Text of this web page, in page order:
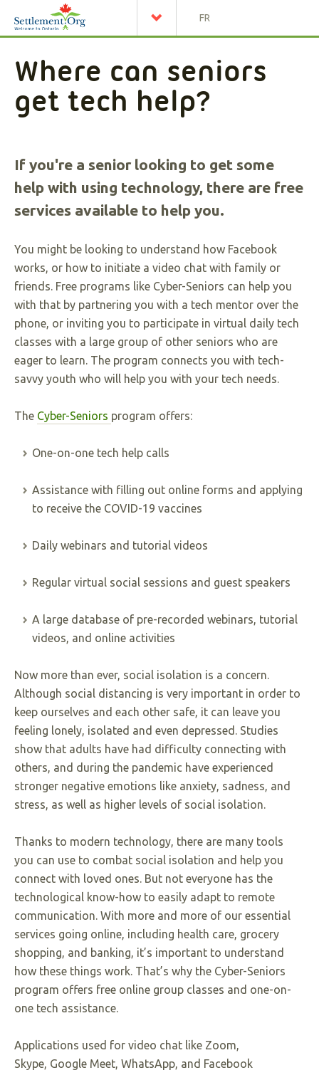
FR
Where can seniors
get tech help?
If you're a senior looking to get some
help with using technology, there are free
services available to help you.
You might be looking to understand how Facebook
works, or how to initiate a video chat with family or
friends. Free programs like Cyber-Seniors can help you
with that by partnering you with a tech mentor over the
phone, or inviting you to participate in virtual daily tech
classes with a large group of other seniors who are
eager to learn. The program connects you with tech-
savvy youth who will help you with your tech needs.
The Cyber-Seniors program offers:
One-on-one tech help calls
Assistance with filling out online forms and applying
to receive the COVID-19 vaccines
Daily webinars and tutorial videos
Regular virtual social sessions and guest speakers
A large database of pre-recorded webinars, tutorial
videos, and online activities
Now more than ever, social isolation is a concern.
Although social distancing is very important in order to
keep ourselves and each other safe, it can leave you
feeling lonely, isolated and even depressed. Studies
show that adults have had difficulty connecting with
others, and during the pandemic have experienced
stronger negative emotions like anxiety, sadness, and
stress, as well as higher levels of social isolation.
Thanks to modern technology, there are many tools
you can use to combat social isolation and help you
connect with loved ones. But not everyone has the
technological know-how to easily adapt to remote
communication. With more and more of our essential
services going online, including health care, grocery
shopping, and banking, it’s important to understand
how these things work. That’s why the Cyber-Seniors
program offers free online group classes and one-on-
one tech assistance.
Applications used for video chat like Zoom,
Skype, Google Meet, WhatsApp, and Facebook